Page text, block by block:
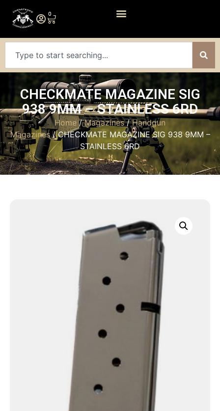
0
CHECKMATE MAGAZINE SIG
938 9MM – STAINLESS 6RD
Home/Magazines/Handgun
Magazines/ CHECKMATE MAGAZINE SIG 938 9MM –
STAINLESS 6RD